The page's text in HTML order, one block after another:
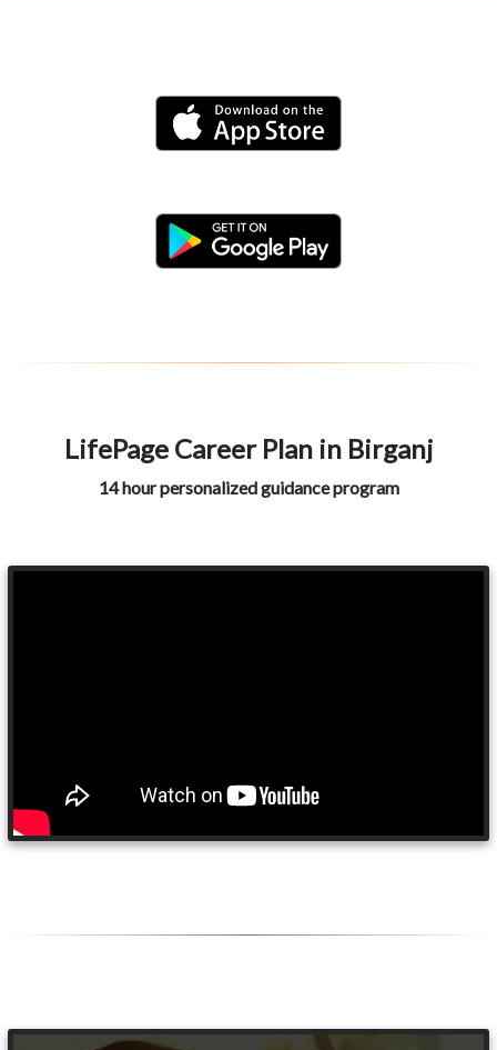
LifePage Career Plan in Birganj
14 hour personalized guidance program